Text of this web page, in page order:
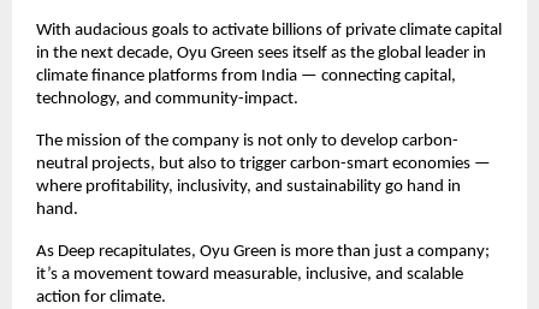
With audacious goals to activate billions of private climate capital
in the next decade, Oyu Green sees itself as the global leader in
climate finance platforms from India — connecting capital,
technology, and community-impact.
The mission of the company is not only to develop carbon-
neutral projects, but also to trigger carbon-smart economies —
where profitability, inclusivity, and sustainability go hand in
hand.
As Deep recapitulates, Oyu Green is more than just a company;
it’s a movement toward measurable, inclusive, and scalable
action for climate.